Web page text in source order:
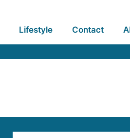
Lifestyle Contact